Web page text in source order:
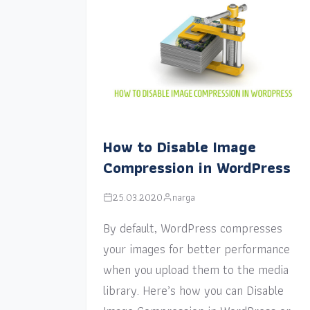
How to Disable Image
Compression in WordPress
25.03.2020 narga
By default, WordPress compresses
your images for better performance
when you upload them to the media
library. Here’s how you can Disable